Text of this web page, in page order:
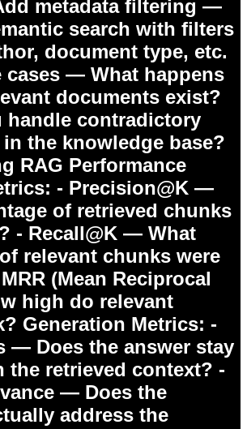
metadata filtering —
search with filters
document type, etc.
cases — What happens
documents exist?
handle contradictory
the knowledge base?
RAG Performance
- Precision@K —
of retrieved chunks
- Recall@K — What
relevant chunks were
(Mean Reciprocal
high do relevant
Generation Metrics: -
— Does the answer stay
the retrieved context? -
— Does the
address the